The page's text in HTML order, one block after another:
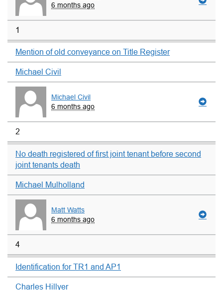
6 months ago
1
Mention of old conveyance on Title Register
Michael Civil
Michael Civil
6 months ago
2
No death registered of first joint tenant before second
joint tenants death
Michael Mulholland
Matt Watts
6 months ago
4
Identification for TR1 and AP1
Charles Hillyer